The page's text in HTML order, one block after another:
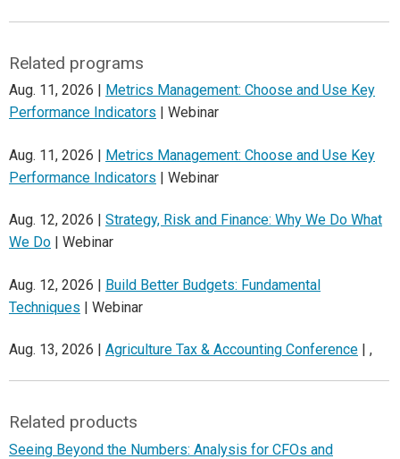
Related programs
Aug. 11, 2026 |
Metrics Management: Choose and Use Key
Performance Indicators | Webinar
Aug. 11, 2026 | Metrics Management: Choose and Use Key
Performance Indicators | Webinar
Aug. 12, 2026 | Strategy, Risk and Finance: Why We Do What
We Do | Webinar
Aug. 12, 2026 | Build Better Budgets: Fundamental
Techniques | Webinar
Aug. 13, 2026 | Agriculture Tax & Accounting Conference | ,
Related products
Seeing Beyond the Numbers: Analysis for CFOs and